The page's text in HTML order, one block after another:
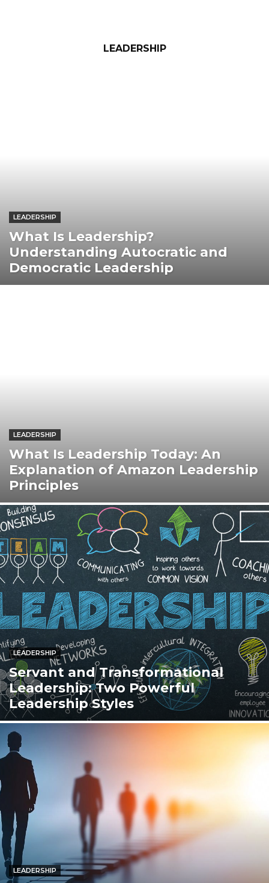
LEADERSHIP
LEADERSHIP
What Is Leadership?
Understanding Autocratic and
Democratic Leadership
LEADERSHIP
What Is Leadership Today: An
Explanation of Amazon Leadership
Principles
LEADERSHIP
Servant and Transformational
Leadership: Two Powerful
Leadership Styles
LEADERSHIP